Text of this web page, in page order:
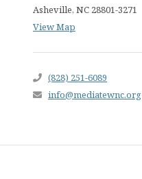
Asheville, NC 28801-3271
View Map
(828) 251-6089
info@mediatewnc.org